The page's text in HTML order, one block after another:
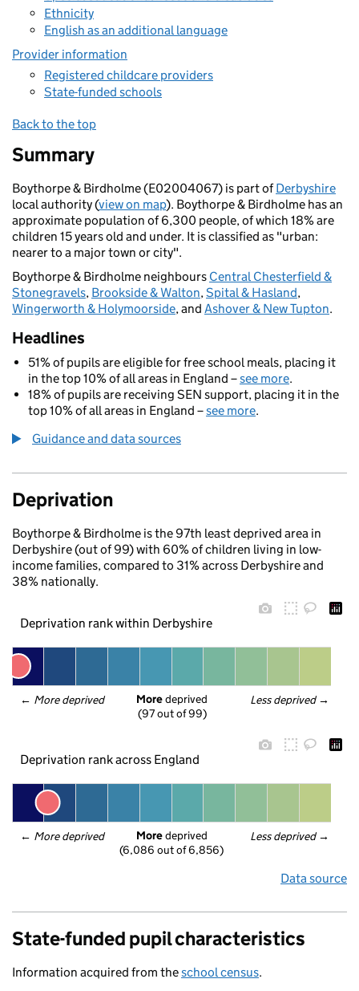
Ethnicity
English as an additional language
Provider information
Registered childcare providers
State-funded schools
Back to the top
Summary
Boythorpe & Birdholme (E02004067) is part ofDerbyshire
local authority (view on map). Boythorpe & Birdholme has an
approximate population of 6,300 people, of which 18% are
children 15 years old and under. It is classified as "urban:
nearer to a major town or city".
Boythorpe & Birdholme neighbours Central Chesterfield &
Stonegravels, Brookside & Walton,Spital & Hasland,
Wingerworth & Holymoorside, and Ashover & New Tupton.
Headlines
51% of pupils are eligible for free school meals, placing it
in the top 10% of all areas in England –see more.
18% of pupils are receiving SEN support, placing it in the
top 10% of all areas in England –see more.
Guidance and data sources
Deprivation
Boythorpe & Birdholme is the 97th least deprived area in
Derbyshire (out of 99) with 60% of children living in low-
income families, compared to 31% across Derbyshire and
38% nationally.
Deprivation rank within Derbyshire
← More deprived Less deprived →
More deprived
(97 out of 99)
Deprivation rank across England
← More deprived Less deprived →
More deprived
(6,086 out of 6,856)
Data source
State-funded pupil characteristics
Information acquired from theschool census.